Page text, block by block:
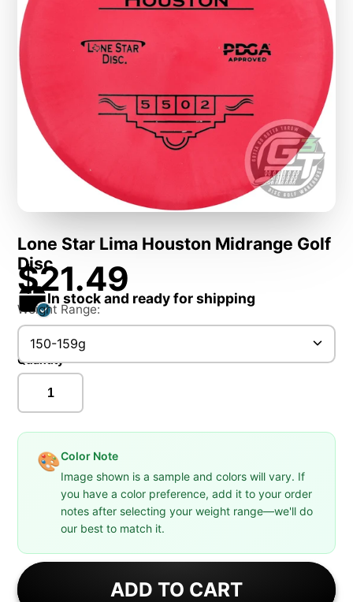
Lone Star Lima Houston Midrange Golf
Disc
$21.49
In stock and ready for shipping
Weight Range:
150-159g
Quantity
🎨Color Note
Image shown is a sample and colors will vary. If
you have a color preference, add it to your order
notes after selecting your weight range—we'll do
our best to match it.
ADD TO CART